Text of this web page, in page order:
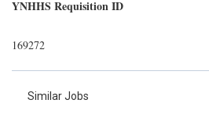
YNHHS Requisition ID
169272
Similar Jobs